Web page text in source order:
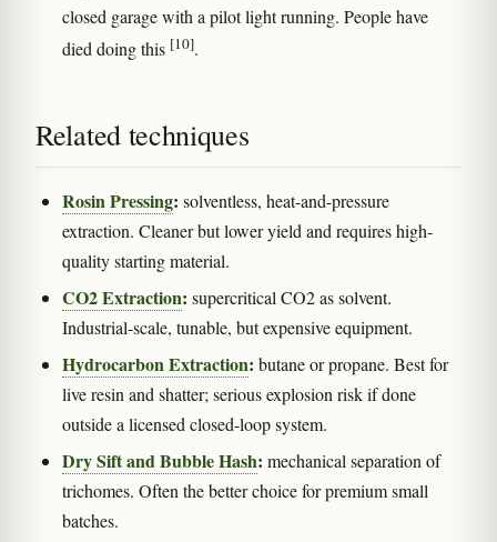
closed garage with a pilot light running. People have
died doing this [10].
Related techniques
Rosin Pressing: solventless, heat-and-pressure
extraction. Cleaner but lower yield and requires high-
quality starting material.
CO2 Extraction: supercritical CO2 as solvent.
Industrial-scale, tunable, but expensive equipment.
Hydrocarbon Extraction: butane or propane. Best for
live resin and shatter; serious explosion risk if done
outside a licensed closed-loop system.
Dry Sift and Bubble Hash: mechanical separation of
trichomes. Often the better choice for premium small
batches.